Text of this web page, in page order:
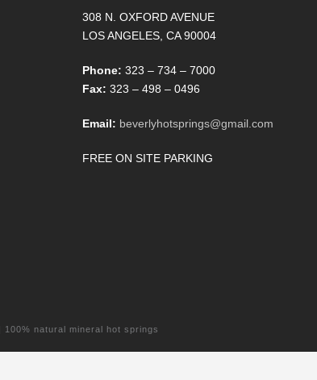
308 N. OXFORD AVENUE
LOS ANGELES, CA 90004
Phone: 323 – 734 – 7000
Fax: 323 – 498 – 0496
Email: beverlyhotsprings@gmail.com
FREE ON SITE PARKING
100% natural mineral hot springs